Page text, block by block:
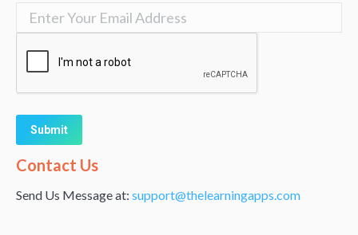
Alternative:
Contact Us
Send Us Message at: support@thelearningapps.com